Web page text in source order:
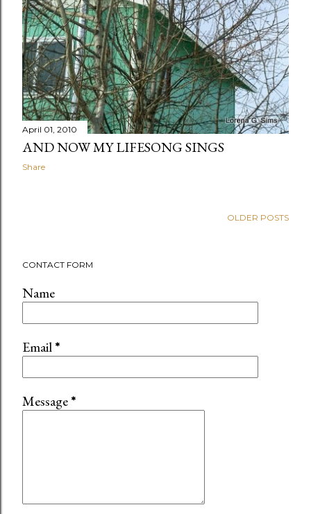
April 01, 2010
AND NOW MY LIFESONG SINGS
Share
OLDER POSTS
CONTACT FORM
Name
Email*
Message*